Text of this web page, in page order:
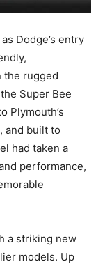
Dodge’s entry
the rugged
Super Bee
Plymouth’s
and built to
had taken a
performance,
a striking new
models. Up